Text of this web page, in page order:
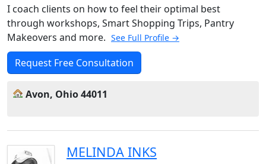
I coach clients on how to feel their optimal best
through workshops, Smart Shopping Trips, Pantry
Makeovers and more. See Full Profile →
Request Free Consultation
Avon, Ohio 44011
MELINDA INKS